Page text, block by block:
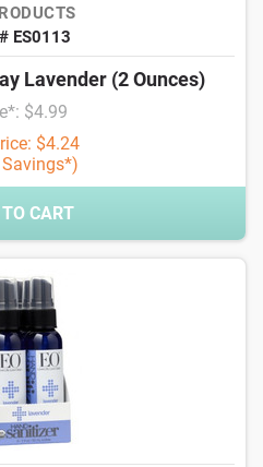
ES0113
Lavender (2 Ounces)
$4.99
$4.24
Savings*)
CART